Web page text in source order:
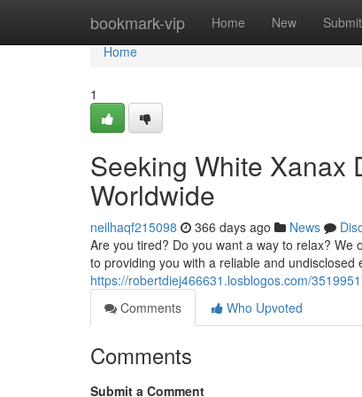
bookmark-vip Home New Submit
Home
Home
1
Seeking White Xanax
Worldwide
neilhaqf215098 366 days ago News
Are you tired? Do you want a way to relax? We
to providing you with a reliable and
https://robertdiej466631.losblogos.com/
Comments
Who Upvoted
Comments
Submit a Comment